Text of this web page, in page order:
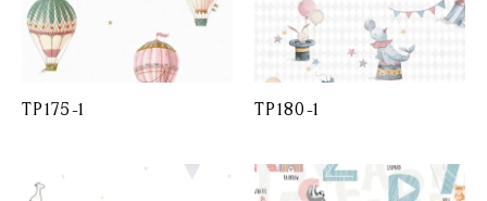
TP175-1 TP180-1